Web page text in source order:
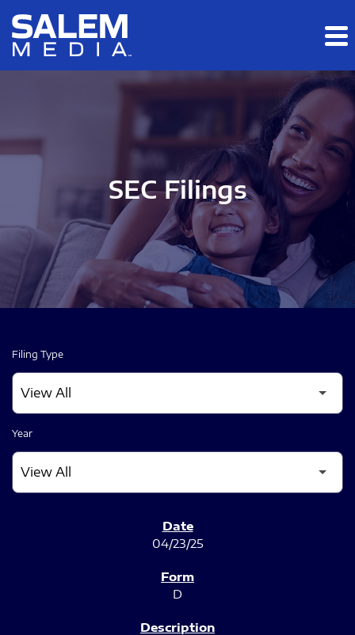
Skip to main content
Skip to section navigation
SEC Filings
Filing Type
Year
04/23/25
D